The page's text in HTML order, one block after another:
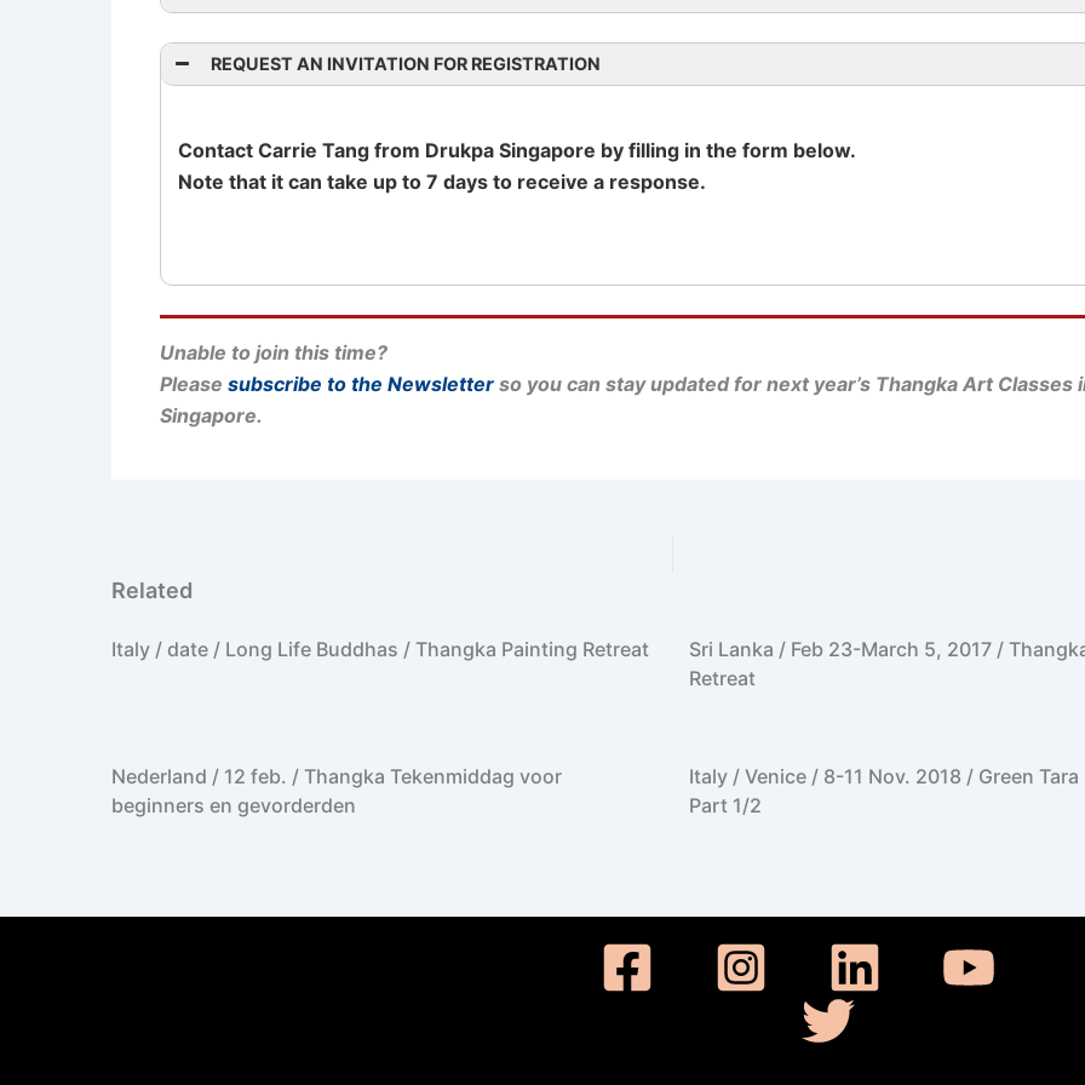
REQUEST AN INVITATION FOR REGISTRATION
Contact Carrie Tang from Drukpa Singapore by filling in the form below.
Note that it can take up to 7 days to receive a response.
Unable to join this time?
Please subscribe to the Newsletter so you can stay updated for next year’s Thangka Art Classes
Singapore.
Related
Italy / date / Long Life Buddhas / Thangka Painting Retreat
Sri Lanka / Feb 23-March 5, 2017 /
Retreat
Nederland / 12 feb. / Thangka Tekenmiddag voor
beginners en gevorderden
Italy / Venice / 8-11 Nov. 2018 / Green
Part 1/2